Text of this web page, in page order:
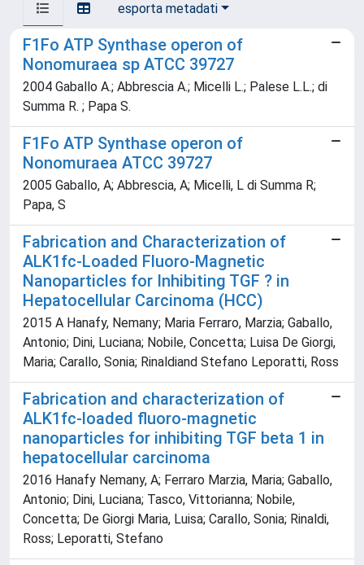
esporta metadati
F1Fo ATP Synthase operon of
Nonomuraea sp ATCC 39727
2004 Gaballo A.; Abbrescia A.; Micelli L.; Palese L.L.; di
Summa R. ; Papa S.
F1Fo ATP Synthase operon of
Nonomuraea ATCC 39727
2005 Gaballo, A; Abbrescia, A; Micelli, L di Summa R;
Papa, S
Fabrication and Characterization of
ALK1fc-Loaded Fluoro-Magnetic
Nanoparticles for Inhibiting TGF ? in
Hepatocellular Carcinoma (HCC)
2015 A Hanafy, Nemany; Maria Ferraro, Marzia; Gaballo,
Antonio; Dini, Luciana; Nobile, Concetta; Luisa De Giorgi,
Maria; Carallo, Sonia; Rinaldiand Stefano Leporatti, Ross
Fabrication and characterization of
ALK1fc-loaded fluoro-magnetic
nanoparticles for inhibiting TGF beta 1 in
hepatocellular carcinoma
2016 Hanafy Nemany, A; Ferraro Marzia, Maria; Gaballo,
Antonio; Dini, Luciana; Tasco, Vittorianna; Nobile,
Concetta; De Giorgi Maria, Luisa; Carallo, Sonia; Rinaldi,
Ross; Leporatti, Stefano